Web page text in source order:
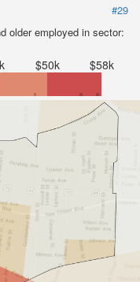
#29
older employed in sector:
$50k $58k